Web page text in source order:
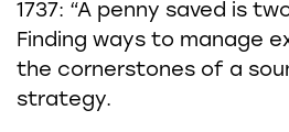
1737: “A penny saved is
Finding ways to manage
the cornerstones of a
strategy.